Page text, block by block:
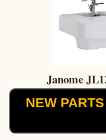
Janome
NEW